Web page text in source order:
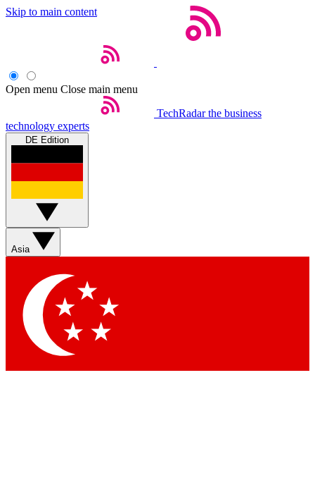
Skip to main content
Open menu Close main menu
TechRadar the business
technology experts
DE Edition
Asia